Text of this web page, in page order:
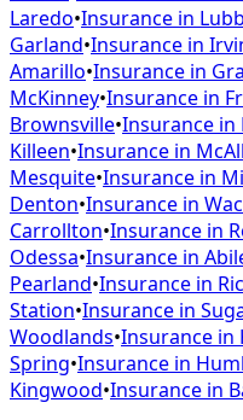
Laredo•Insurance in
Garland•Insurance in
Amarillo•Insurance in
McKinney•Insurance in
Brownsville•Insurance in
Killeen•Insurance in
Mesquite•Insurance in
Denton•Insurance in
Carrollton•Insurance in
Odessa•Insurance in
Pearland•Insurance in
Station•Insurance in
Woodlands•Insurance in
Spring•Insurance in
Kingwood•Insurance in